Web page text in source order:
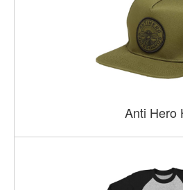
Anti Hero